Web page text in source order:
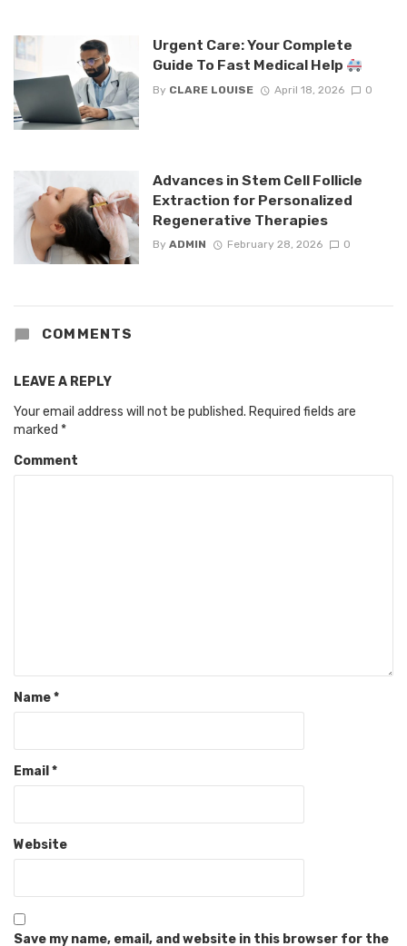
Urgent Care: Your Complete
Guide To Fast Medical Help
By CLARE LOUISE April 18, 2026 0
Advances in Stem Cell Follicle
Extraction for Personalized
Regenerative Therapies
By ADMIN February 28, 2026 0
COMMENTS
LEAVE A REPLY
Your email address will not be published. Required fields are
marked *
Comment
Name*
Email *
Website
Save my name, email, and website in this browser for the